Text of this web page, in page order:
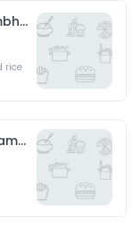
Plain Dosa with 2 chutneys and Sambhar
rice
Paneer Dosa with 2 chutneys and Sambhar